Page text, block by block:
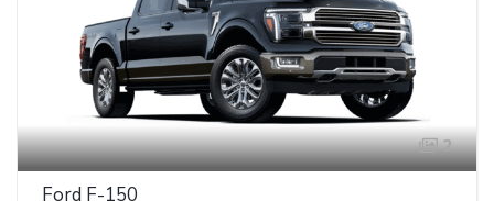
2
Ford F-150